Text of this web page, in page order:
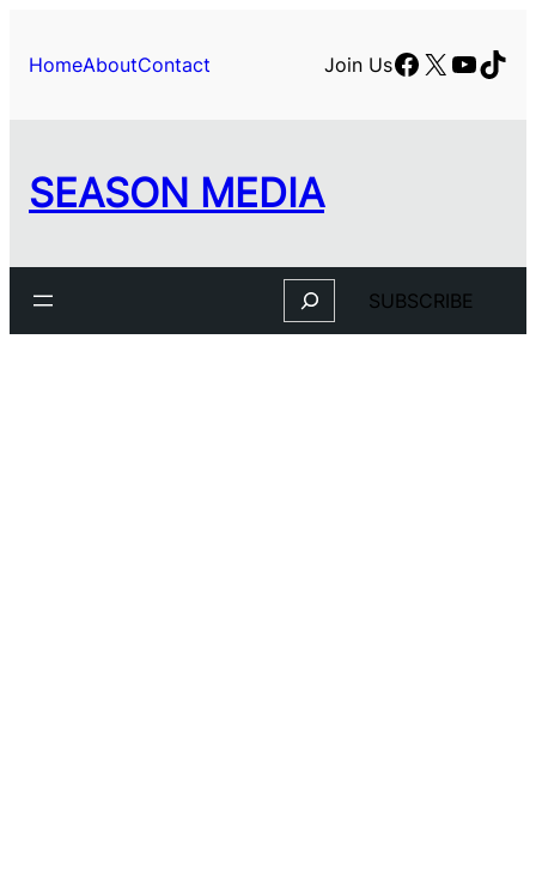
HomeAboutContact Join UsFacebook
X
SEASON MEDIA
Search SUBSCRIBE